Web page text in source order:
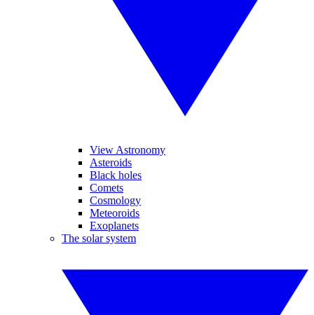
View Astronomy
Asteroids
Black holes
Comets
Cosmology
Meteoroids
Exoplanets
The solar system